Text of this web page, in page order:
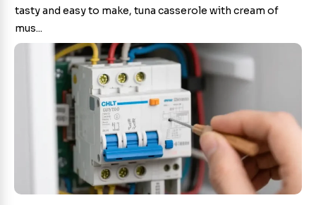
tasty and easy to make, tuna casserole with cream of
mus...